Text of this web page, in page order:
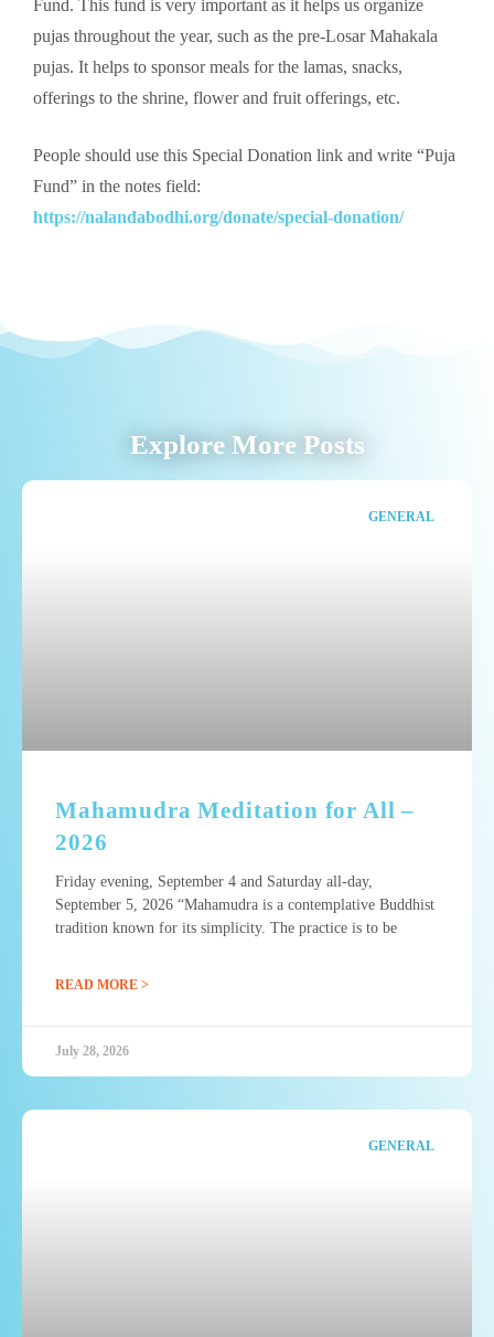
Fund. This fund is very important as it helps us organize
pujas throughout the year, such as the pre-Losar Mahakala
pujas. It helps to sponsor meals for the lamas, snacks,
offerings to the shrine, flower and fruit offerings, etc.
People should use this Special Donation link and write “Puja
Fund” in the notes field:
https://nalandabodhi.org/donate/special-donation/
Explore More Posts
GENERAL
Mahamudra Meditation for All –
2026
Friday evening, September 4 and Saturday all-day,
September 5, 2026 “Mahamudra is a contemplative Buddhist
tradition known for its simplicity. The practice is to be
READ MORE >
July 28, 2026
GENERAL